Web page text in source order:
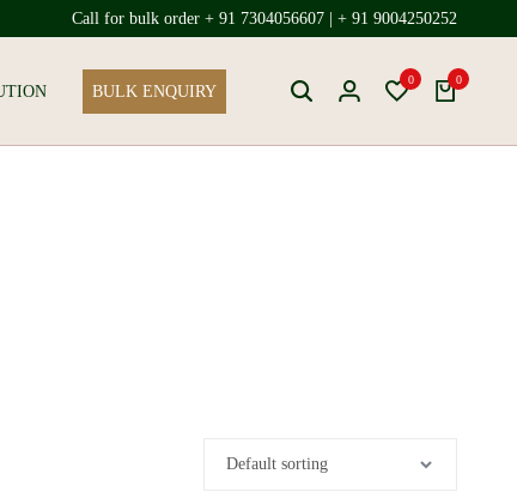
Call for bulk order + 91 7304056607 | + 91 9004250252
BULK ENQUIRY
0 0